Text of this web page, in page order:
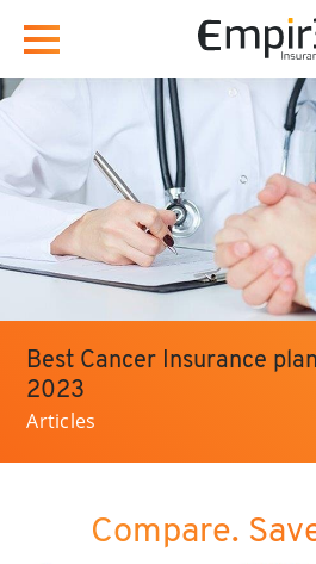
Best Cancer Insurance
2023
Articles
Compare.